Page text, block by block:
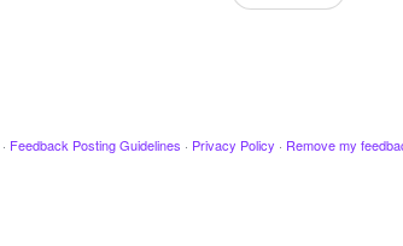
· Feedback Posting Guidelines · Privacy Policy · Remove my